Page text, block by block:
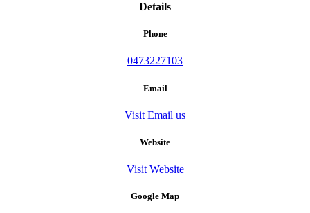
Details
Phone
0473227103
Email
Visit Email us
Website
Visit Website
Google Map